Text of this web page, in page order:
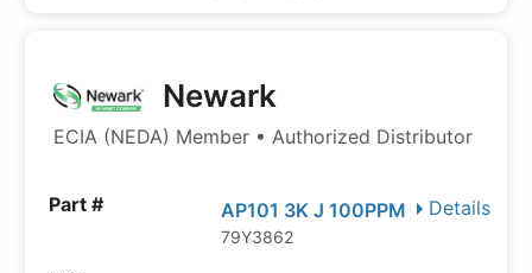
Newark
ECIA (NEDA) Member • Authorized Distributor
Details
AP101 3K J 100PPM
79Y3862